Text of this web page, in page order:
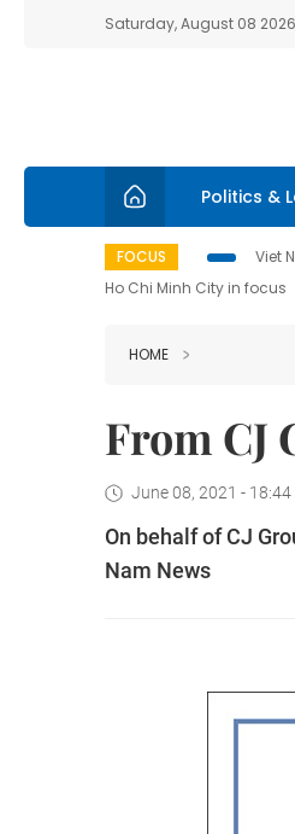
Saturday, August 08 2026
Politics &
FOCUS Viet
Ho Chi Minh City in focus
HOME
From CJ
June 08, 2021 - 18:44
On behalf of CJ
Nam News